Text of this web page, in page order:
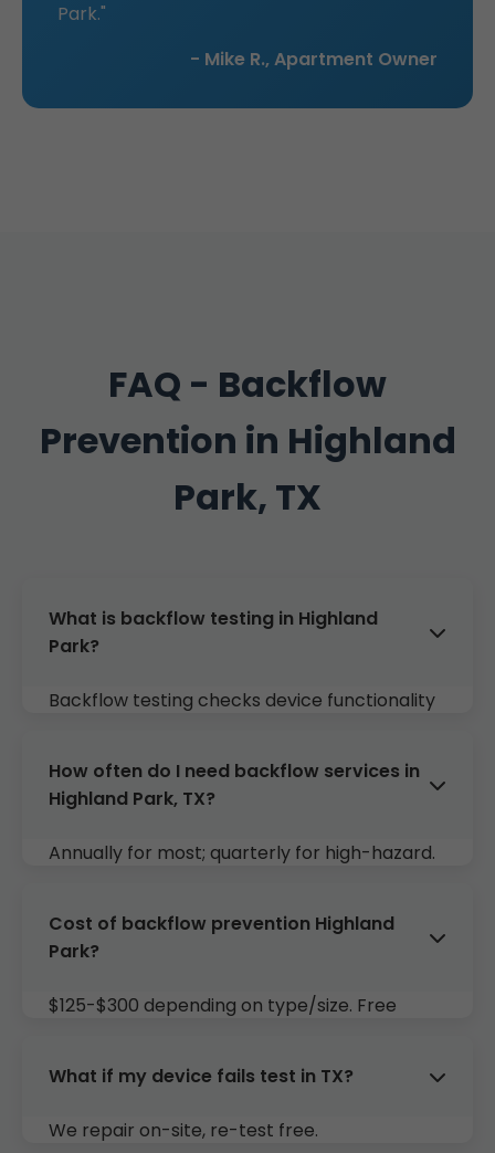
Park."
- Mike R., Apartment Owner
FAQ - Backflow
Prevention in Highland
Park, TX
What is backflow testing in Highland
Park?
Backflow testing checks device functionality
How often do I need backflow services in
Highland Park, TX?
Annually for most; quarterly for high-hazard.
Cost of backflow prevention Highland
Park?
$125-$300 depending on type/size. Free
What if my device fails test in TX?
We repair on-site, re-test free.